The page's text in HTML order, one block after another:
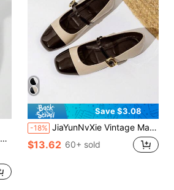
Save $3.08
-18% JiaYunNvXie Vintage Mary Jane Buckle Granny Shoes Plus Size Uniform Flat Shoes
$13.62 60+ sold